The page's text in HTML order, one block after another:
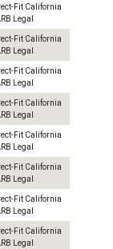
Fit California
Legal
Fit California
Legal
Fit California
Legal
Fit California
Legal
Fit California
Legal
Fit California
Legal
Fit California
Legal
Fit California
Legal